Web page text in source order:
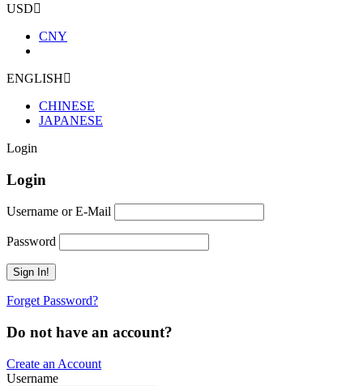
USD
CNY
ENGLISH
CHINESE
JAPANESE
Login
Login
Username or E-Mail
Password
Forget Password?
Do not have an account?
Create an Account
Username